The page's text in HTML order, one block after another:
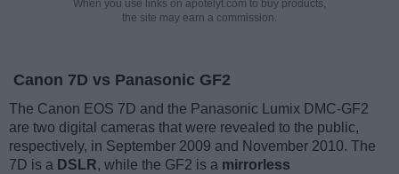
When you use links on apotelyt.com to buy products,
the site may earn a commission.
Canon 7D vs Panasonic GF2
The Canon EOS 7D and the Panasonic Lumix DMC-GF2
are two digital cameras that were revealed to the public,
respectively, in September 2009 and November 2010. The
7D is a DSLR, while the GF2 is a mirrorless